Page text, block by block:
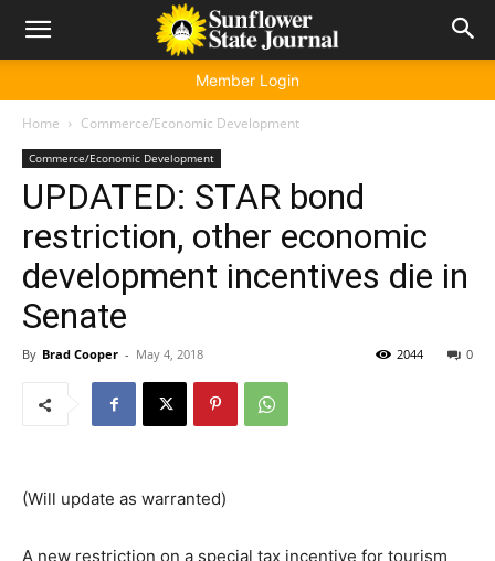
Member Login
Home Commerce/Economic Development
Commerce/Economic Development
UPDATED: STAR bond
restriction, other economic
development incentives die in
Senate
By Brad Cooper - May 4, 2018 0
2044
(Will update as warranted)
A new restriction on a special tax incentive for tourism